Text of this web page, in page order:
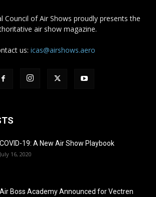
Council of Air Shows proudly presents the
air show magazine.
us: icas@airshows.aero
COVID-19: A New Air Show Playbook
July 16, 2020
Air Boss Academy Announced for Vectren